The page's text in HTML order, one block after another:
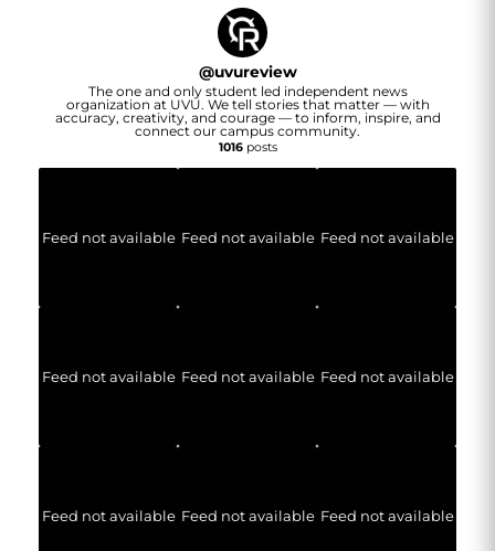
@uvureview
The one and only student led independent news
organization at UVU. We tell stories that matter — with
accuracy, creativity, and courage — to inform, inspire, and
connect our campus community.
1016posts
Feed not available Feed not available Feed not available
Feed not available Feed not available Feed not available
Feed not available Feed not available Feed not available